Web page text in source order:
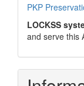
PKP
LOCKSS
and serve this